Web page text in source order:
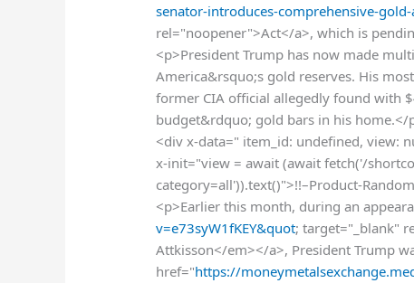
senator-introduces-comprehensive-
rel="noopener">Act</a>, which is
<p>President Trump has now made
America&rsquo;s gold reserves. His
former CIA official allegedly found with
budget&rdquo; gold bars in his home.</
<div x-data=" item_id: undefined, view:
x-init="view = await (await fetch('/
category=all')).text()">!!–Product-
<p>Earlier this month, during an
v=e73syW1fKEY&quot; target="_blank"
Attkisson</em></a>, President Trump
href="https://